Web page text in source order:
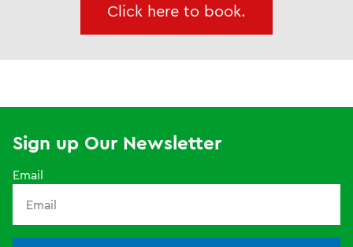
Click here to book.
Sign up Our Newsletter
Email